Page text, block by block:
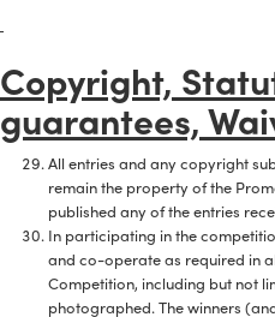
Copyright,
guarantees,
All entries and any copyright
remain the property of the
published any of the entries
In participating in the
and co-operate as required in
Competition, including but not
photographed. The winners